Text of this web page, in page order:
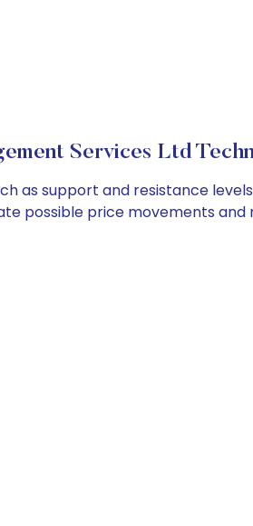
Services Ltd
as support and resistance
possible price movements and